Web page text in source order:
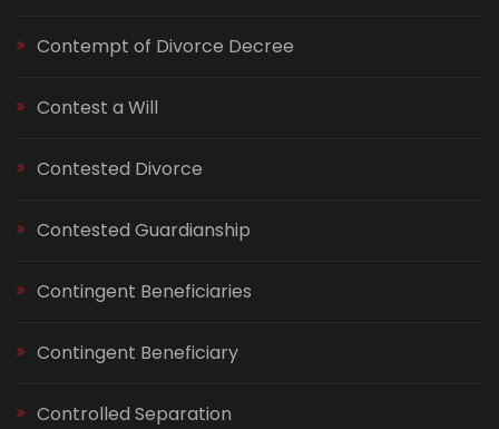
Contempt of Divorce Decree
Contest a Will
Contested Divorce
Contested Guardianship
Contingent Beneficiaries
Contingent Beneficiary
Controlled Separation